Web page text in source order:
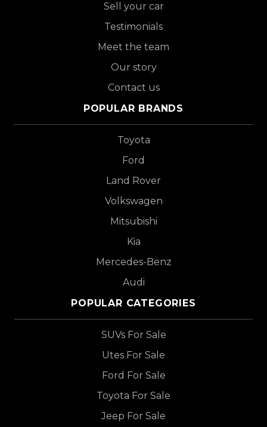
Sell your car
Testimonials
Meet the team
Our story
Contact us
POPULAR BRANDS
Toyota
Ford
Land Rover
Volkswagen
Mitsubishi
Kia
Mercedes-Benz
Audi
POPULAR CATEGORIES
SUVs For Sale
Utes For Sale
Ford For Sale
Toyota For Sale
Jeep For Sale